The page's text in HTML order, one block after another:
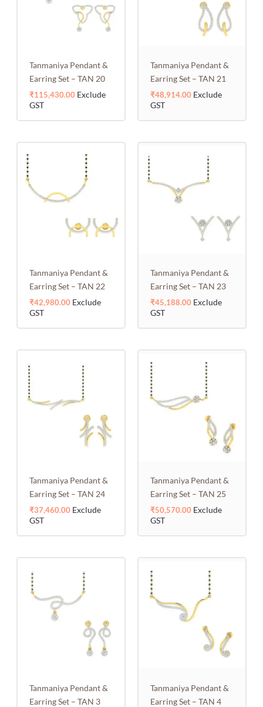
Tanmaniya Pendant &
Earring Set – TAN 20
₹115,430.00 Exclude
GST
Tanmaniya Pendant &
Earring Set – TAN 21
₹48,914.00 Exclude
GST
Tanmaniya Pendant &
Earring Set – TAN 22
₹42,980.00 Exclude
GST
Tanmaniya Pendant &
Earring Set – TAN 23
₹45,188.00 Exclude
GST
Tanmaniya Pendant &
Earring Set – TAN 24
₹37,460.00 Exclude
GST
Tanmaniya Pendant &
Earring Set – TAN 25
₹50,570.00 Exclude
GST
Tanmaniya Pendant &
Earring Set – TAN 3
Tanmaniya Pendant &
Earring Set – TAN 4